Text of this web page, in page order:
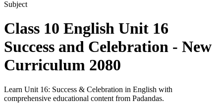
Hachi: A Dog's Tale
Interesting Social Media Stories
Subject
Class 10 English Unit 16
Success and Celebration - New
Curriculum 2080
Learn Unit 16: Success & Celebration in English with
comprehensive educational content from Padandas.